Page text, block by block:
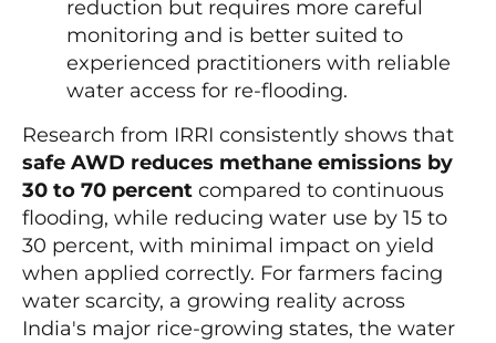
reduction but requires more careful
monitoring and is better suited to
experienced practitioners with reliable
water access for re-flooding.
Research from IRRI consistently shows that
safe AWD reduces methane emissions by
30 to 70 percent compared to continuous
flooding, while reducing water use by 15 to
30 percent, with minimal impact on yield
when applied correctly. For farmers facing
water scarcity, a growing reality across
India's major rice-growing states, the water